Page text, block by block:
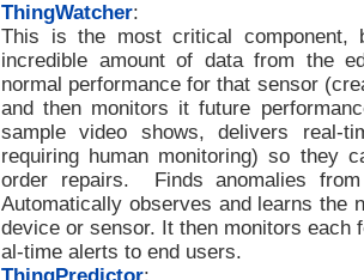
ThingWatcher:
This is the most critical component,
incredible amount of data from the
normal performance for that sensor
and then monitors it future
sample video shows, delivers real-
requiring human monitoring) so they
order repairs. Finds anomalies
Automatically observes and learns the
device or sensor. It then monitors each
al-time alerts to end users.